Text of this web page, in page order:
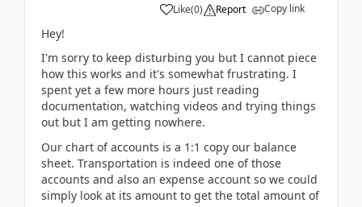
Like(0) Report Copy link
Hey!
I'm sorry to keep disturbing you but I cannot piece
how this works and it's somewhat frustrating. I
spent yet a few more hours just reading
documentation, watching videos and trying things
out but I am getting nowhere.
Our chart of accounts is a 1:1 copy our balance
sheet. Transportation is indeed one of those
accounts and also an expense account so we could
simply look at its amount to get the total amount of